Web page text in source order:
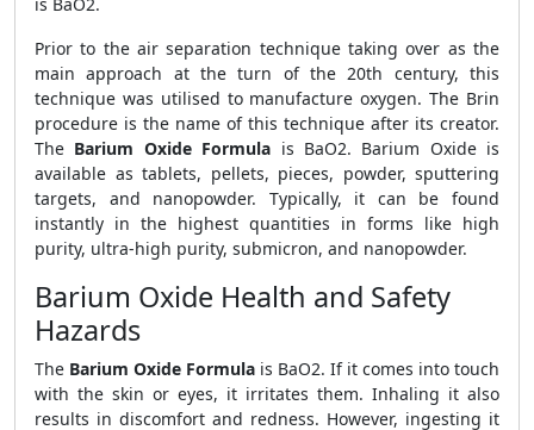
Prior to the air separation technique taking over as the
main approach at the turn of the 20th century, this
technique was utilised to manufacture oxygen. The Brin
procedure is the name of this technique after its creator.
The Barium Oxide Formula is BaO2. Barium Oxide is
available as tablets, pellets, pieces, powder, sputtering
targets, and nanopowder. Typically, it can be found
instantly in the highest quantities in forms like high
purity, ultra-high purity, submicron, and nanopowder.
Barium Oxide Health and Safety
Hazards
The Barium Oxide Formula is BaO2. If it comes into touch
with the skin or eyes, it irritates them. Inhaling it also
results in discomfort and redness. However, ingesting it